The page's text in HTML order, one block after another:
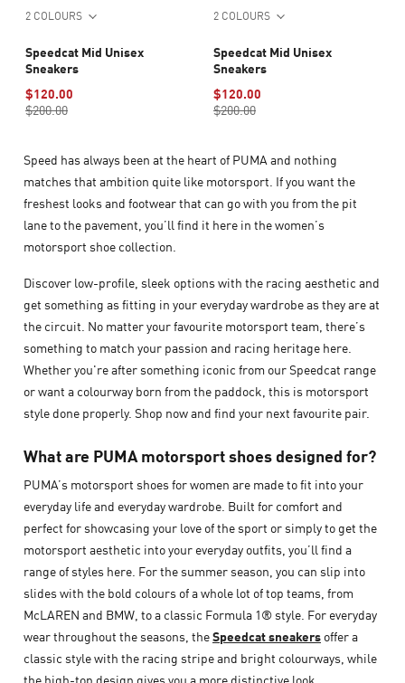
2 COLOURS
Speedcat Mid Unisex
Sneakers
$120.00
$200.00
2 COLOURS
Speedcat Mid Unisex
Sneakers
$120.00
$200.00
Speed has always been at the heart of PUMA and nothing
matches that ambition quite like motorsport. If you want the
freshest looks and footwear that can go with you from the pit
lane to the pavement, you’ll find it here in the women’s
motorsport shoe collection.
Discover low-profile, sleek options with the racing aesthetic and
get something as fitting in your everyday wardrobe as they are at
the circuit. No matter your favourite motorsport team, there’s
something to match your passion and racing heritage here.
Whether you're after something iconic from our Speedcat range
or want a colourway born from the paddock, this is motorsport
style done properly. Shop now and find your next favourite pair.
What are PUMA motorsport shoes designed for?
PUMA’s motorsport shoes for women are made to fit into your
everyday life and everyday wardrobe. Built for comfort and
perfect for showcasing your love of the sport or simply to get the
motorsport aesthetic into your everyday outfits, you’ll find a
range of styles here. For the summer season, you can slip into
slides with the bold colours of a whole lot of top teams, from
McLAREN and BMW, to a classic Formula 1® style. For everyday
wear throughout the seasons, theSpeedcat sneakers offer a
classic style with the racing stripe and bright colourways, while
the high-top design gives you a more distinctive look.